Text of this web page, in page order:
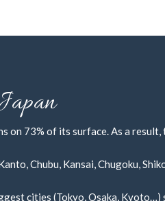
on 73% of its surface. As a
Chubu, Kansai, Chugoku,
cities (Tokyo, Osaka,